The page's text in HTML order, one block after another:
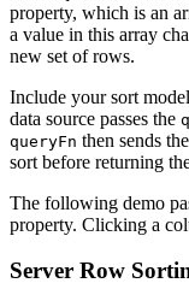
property, which is an
a value in this array
new set of rows.
Include your sort
data source passes the
queryFn then sends
sort before returning
The following demo
property. Clicking a
Server Row